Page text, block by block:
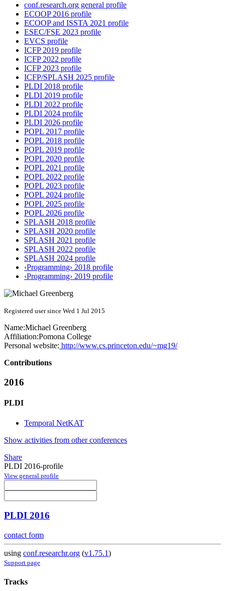
conf.research.org general profile
ECOOP 2016 profile
ECOOP and ISSTA 2021 profile
ESEC/FSE 2023 profile
EVCS profile
ICFP 2019 profile
ICFP 2022 profile
ICFP 2023 profile
ICFP/SPLASH 2025 profile
PLDI 2018 profile
PLDI 2019 profile
PLDI 2022 profile
PLDI 2024 profile
PLDI 2026 profile
POPL 2017 profile
POPL 2018 profile
POPL 2019 profile
POPL 2020 profile
POPL 2021 profile
POPL 2022 profile
POPL 2023 profile
POPL 2024 profile
POPL 2025 profile
POPL 2026 profile
SPLASH 2018 profile
SPLASH 2020 profile
SPLASH 2021 profile
SPLASH 2022 profile
SPLASH 2024 profile
‹Programming› 2018 profile
‹Programming› 2019 profile
Registered user since Wed 1 Jul 2015
Name:Michael Greenberg
Affiliation:Pomona College
Personal website: http://www.cs.princeton.edu/~mg19/
Contributions
2016
PLDI
Temporal NetKAT
Show activities from other conferences
Share
PLDI 2016-profile
View general profile
PLDI 2016
contact form
using conf.researchr.org (v1.75.1)
Support page
Tracks